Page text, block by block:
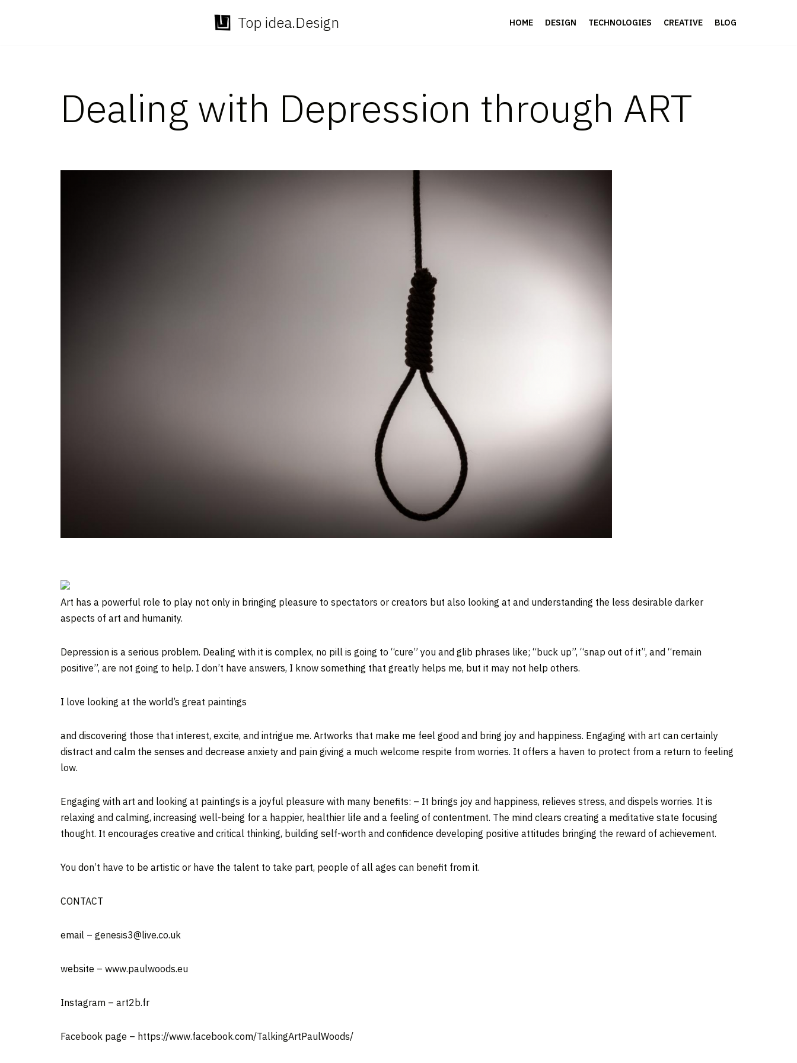
Top idea.Design HOME DESIGN TECHNOLOGIES CREATIVE BLOG
Dealing with Depression through ART
Art has a powerful role to play not only in bringing pleasure to spectators or creators but also looking at and understanding the less desirable darker
aspects of art and humanity.
Depression is a serious problem. Dealing with it is complex, no pill is going to “cure” you and glib phrases like; “buck up”, “snap out of it”, and “remain
positive”, are not going to help. I don’t have answers, I know something that greatly helps me, but it may not help others.
I love looking at the world’s great paintings
and discovering those that interest, excite, and intrigue me. Artworks that make me feel good and bring joy and happiness. Engaging with art can certainly
distract and calm the senses and decrease anxiety and pain giving a much welcome respite from worries. It offers a haven to protect from a return to feeling
low.
Engaging with art and looking at paintings is a joyful pleasure with many benefits: – It brings joy and happiness, relieves stress, and dispels worries. It is
relaxing and calming, increasing well-being for a happier, healthier life and a feeling of contentment. The mind clears creating a meditative state focusing
thought. It encourages creative and critical thinking, building self-worth and confidence developing positive attitudes bringing the reward of achievement.
You don’t have to be artistic or have the talent to take part, people of all ages can benefit from it.
CONTACT
email – genesis3@live.co.uk
website – www.paulwoods.eu
Instagram – art2b.fr
Facebook page – https://www.facebook.com/TalkingArtPaulWoods/